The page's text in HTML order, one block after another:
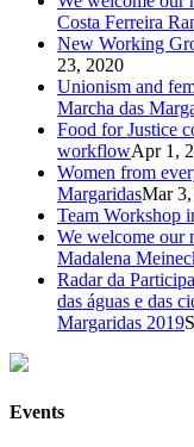
Costa Ferreira
New Working
23, 2020
Unionism and
Marcha das
Food for Justice
workflowApr 1,
Women from
MargaridasMar
Team Workshop
We welcome our
Madalena
Radar da
das águas e das
Margaridas 2019
Events